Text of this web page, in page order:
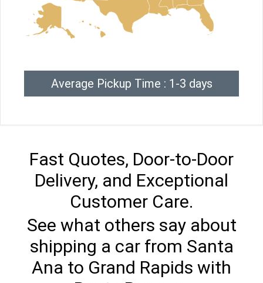
Average Pickup Time : 1-3 days
Fast Quotes, Door-to-Door
Delivery, and Exceptional
Customer Care.
See what others say about
shipping a car from Santa
Ana to Grand Rapids with